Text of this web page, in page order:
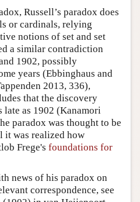
Russell’s paradox does
or cardinals, relying
notions of set and set
a similar contradiction
1902, possibly
years (Ebbinghaus and
2013, 336),
that the discovery
late as 1902 (Kanamori
paradox was thought to be
it was realized how
Frege's foundations for
news of his paradox on
correspondence, see